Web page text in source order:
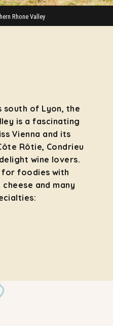
Rhone Valley
south of Lyon, the
is a fascinating
Vienna and its
Rôtie, Condrieu
wine lovers.
foodies with
and many